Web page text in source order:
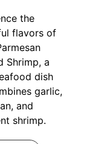
the
flavors of
Shrimp, a
dish
garlic,
and
shrimp.